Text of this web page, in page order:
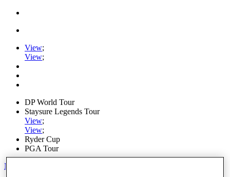
View;
View;
DP World Tour
Staysure Legends Tour
View;
View;
Ryder Cup
PGA Tour
My Tickets